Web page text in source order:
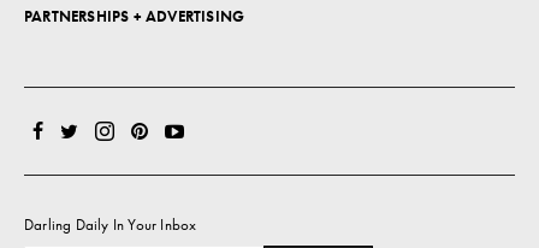
PARTNERSHIPS + ADVERTISING
Darling Daily In Your Inbox